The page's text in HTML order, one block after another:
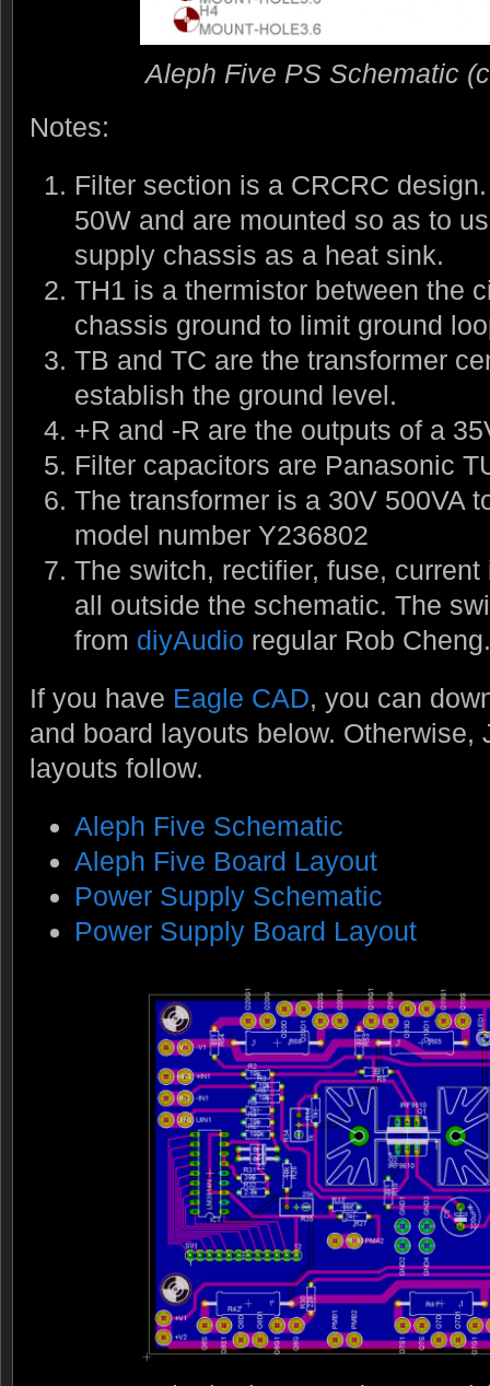
Aleph Five PS Schematic
Notes:
Filter section is a CRCRC
50W and are mounted so as to
supply chassis as a heat sink.
TH1 is a thermistor between the
chassis ground to limit ground
TB and TC are the transformer
establish the ground level.
+R and -R are the outputs of a
Filter capacitors are Panasonic
The transformer is a 30V 500VA
model number Y236802
The switch, rectifier, fuse,
all outside the schematic. The
from diyAudio regular Rob Cheng.
If you have Eagle CAD, you can
and board layouts below. Otherwise,
layouts follow.
Aleph Five Schematic
Aleph Five Board Layout
Power Supply Schematic
Power Supply Board Layout